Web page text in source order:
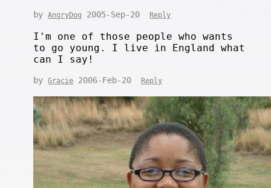
byAngryDog 2005-Sep-20 Reply
I'm one of those people who wants
to go young. I live in England what
can I say!
byGracie 2006-Feb-20 Reply